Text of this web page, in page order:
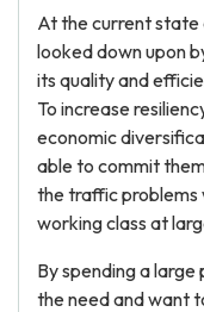
At the current state
looked down upon
its quality and
To increase
economic
able to commit
the traffic problems
working class at
By spending a
the need and want